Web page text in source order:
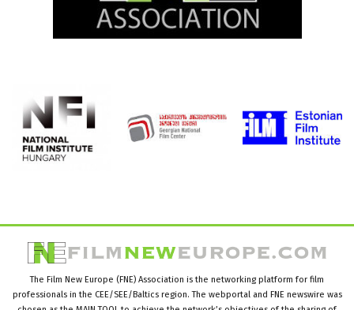
The Film New Europe (FNE) Association is the networking platform for film
professionals in the CEE/SEE/Baltics region. The webportal and FNE newswire was